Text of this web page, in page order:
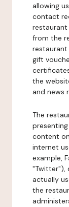
allowing
contact
from the
restaurant
gift
the
and news
The
content
internet
example,
"Twitter"),
actually
the